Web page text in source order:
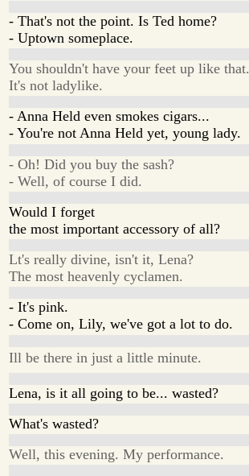
- That's not the point. Is Ted home?
- Uptown someplace.
You shouldn't have your feet up like that.
It's not ladylike.
- Anna Held even smokes cigars...
- You're not Anna Held yet, young lady.
- Oh! Did you buy the sash?
- Well, of course I did.
Would I forget
the most important accessory of all?
Lt's really divine, isn't it, Lena?
The most heavenly cyclamen.
- It's pink.
- Come on, Lily, we've got a lot to do.
Ill be there in just a little minute.
Lena, is it all going to be... wasted?
What's wasted?
Well, this evening. My performance.